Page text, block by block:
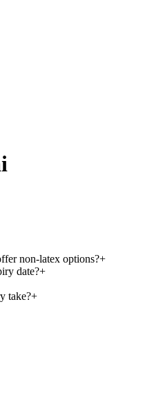
non-latex options?+
date?+
take?+